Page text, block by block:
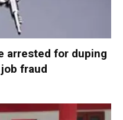
arrested for duping
fraud